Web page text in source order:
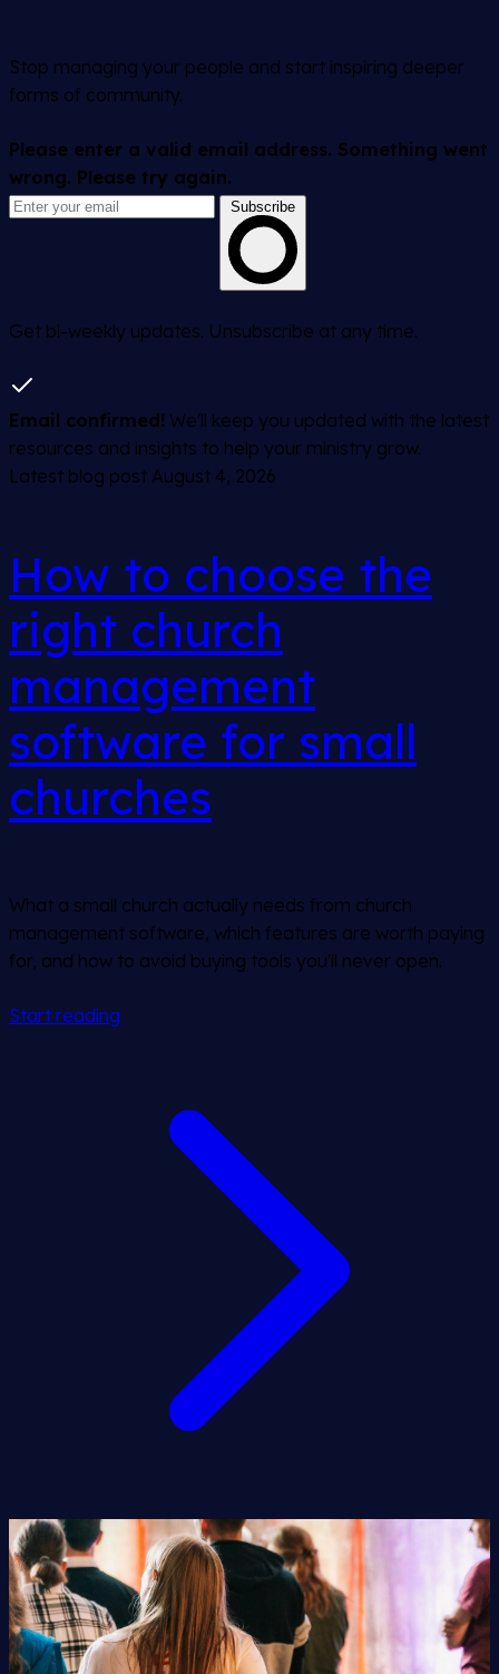
Stop managing your people and start inspiring deeper
forms of community.
Please enter a valid email address. Something went
wrong. Please try again.
Subscribe
Get bi-weekly updates. Unsubscribe at any time.
Email confirmed! We'll keep you updated with the latest
resources and insights to help your ministry grow.
Latest blog post August 4, 2026
How to choose the
right church
management
software for small
churches
What a small church actually needs from church
management software, which features are worth paying
for, and how to avoid buying tools you'll never open.
Start reading